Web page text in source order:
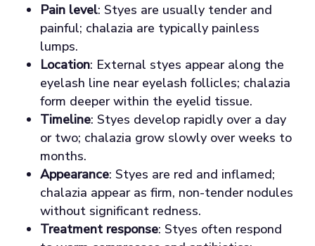
Pain level: Styes are usually tender and
painful; chalazia are typically painless
lumps.
Location: External styes appear along the
eyelash line near eyelash follicles; chalazia
form deeper within the eyelid tissue.
Timeline: Styes develop rapidly over a day
or two; chalazia grow slowly over weeks to
months.
Appearance: Styes are red and inflamed;
chalazia appear as firm, non-tender nodules
without significant redness.
Treatment response: Styes often respond